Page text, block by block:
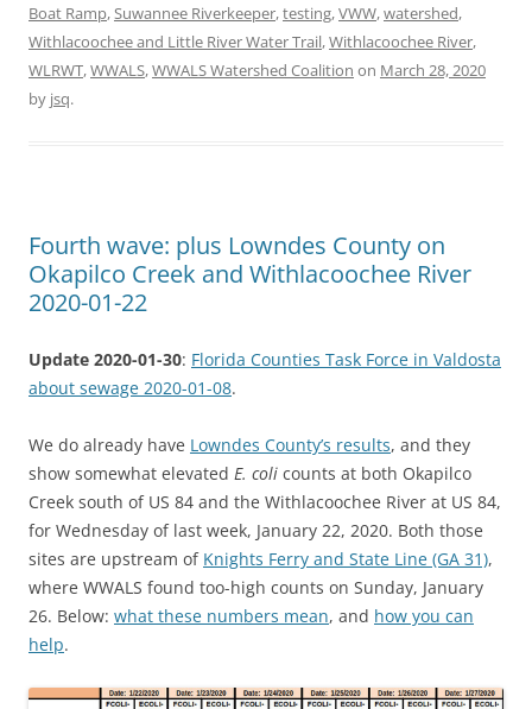
Boat Ramp,Suwannee Riverkeeper,testing,VWW,watershed,
Withlacoochee and Little River Water Trail,Withlacoochee River,
WLRWT,WWALS,WWALS Watershed Coalition on March 28, 2020
by jsq.
Fourth wave: plus Lowndes County on
Okapilco Creek and Withlacoochee River
2020-01-22
Update 2020-01-30: Florida Counties Task Force in Valdosta
about sewage 2020-01-08.
We do already have Lowndes County’s results, and they
show somewhat elevated E. coli counts at both Okapilco
Creek south of US 84 and the Withlacoochee River at US 84,
for Wednesday of last week, January 22, 2020. Both those
sites are upstream of Knights Ferry and State Line (GA 31),
where WWALS found too-high counts on Sunday, January
26. Below: what these numbers mean, and how you can
help.